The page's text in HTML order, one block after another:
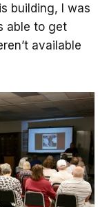
building, I was
able to get
available